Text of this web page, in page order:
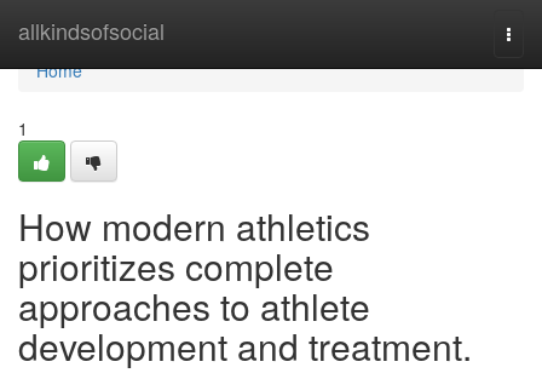
allkindsofsocial
Home
Home
1
How modern athletics
prioritizes complete
approaches to athlete
development and treatment.